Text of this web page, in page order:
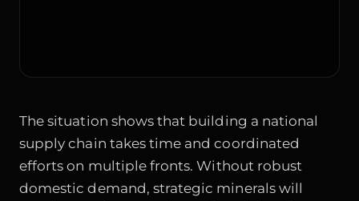
The situation shows that building a national
supply chain takes time and coordinated
efforts on multiple fronts. Without robust
domestic demand, strategic minerals will